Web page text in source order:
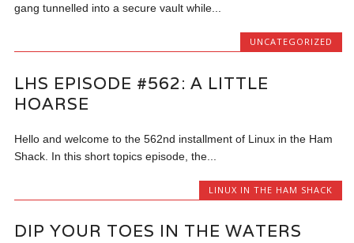
gang tunnelled into a secure vault while...
UNCATEGORIZED
LHS EPISODE #562: A LITTLE
HOARSE
Hello and welcome to the 562nd installment of Linux in the Ham
Shack. In this short topics episode, the...
LINUX IN THE HAM SHACK
DIP YOUR TOES IN THE WATERS